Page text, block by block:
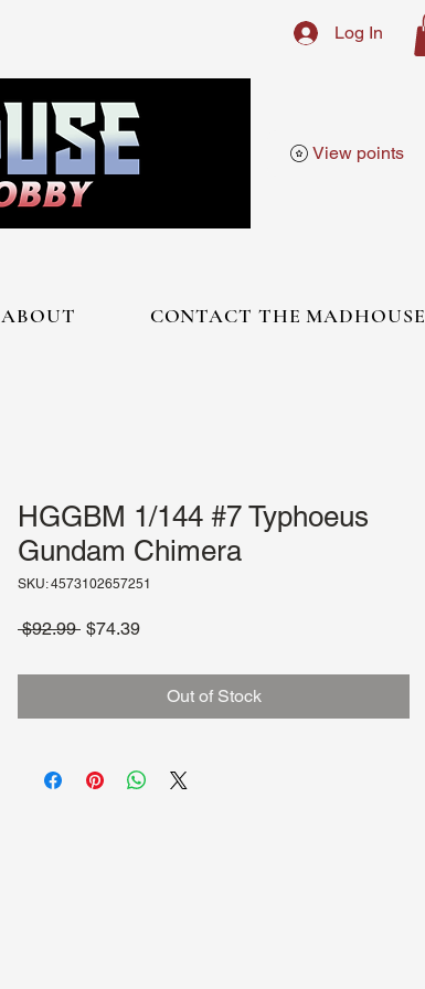
Log In
View points
ABOUT CONTACT THE MADHOUSE
HGGBM 1/144 #7 Typhoeus
Gundam Chimera
SKU: 4573102657251
$92.99 Regular
$74.39Sale
Out of Stock